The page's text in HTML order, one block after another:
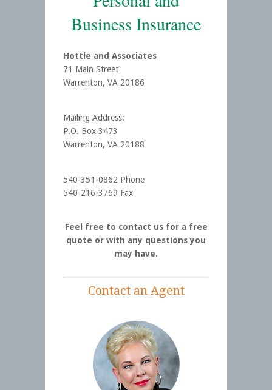
Business Insurance
Hottle and Associates
71 Main Street
Warrenton, VA 20186
Mailing Address:
P.O. Box 3473
Warrenton, VA 20188
540-351-0862 Phone
540-216-3769 Fax
Feel free to contact us for a free
quote or with any questions you
may have.
Contact an Agent